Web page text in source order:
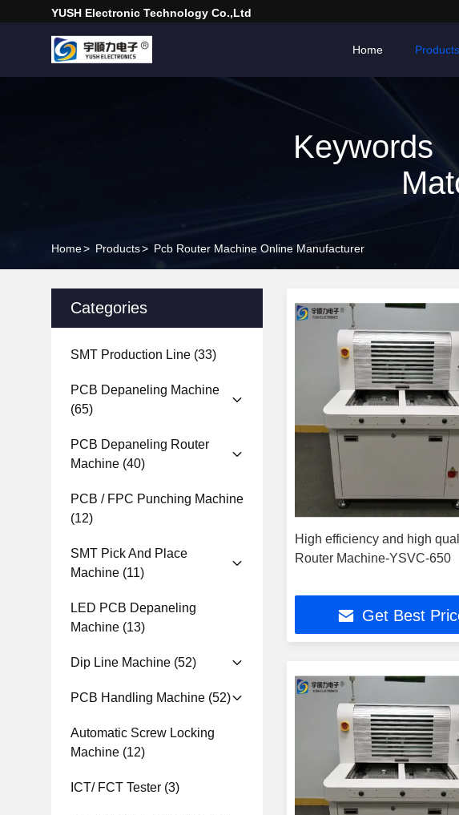
YUSH Electronic Technology Co.,Ltd
Home Products
Keywords
Home> Products> Pcb Router Machine Online Manufacturer
Categories
SMT Production Line (33)
PCB Depaneling Machine
(65)
PCB Depaneling Router
Machine (40)
PCB / FPC Punching Machine
(12)
SMT Pick And Place
Machine (11)
LED PCB Depaneling
Machine (13)
Dip Line Machine (52)
PCB Handling Machine (52)
Automatic Screw Locking
Machine (12)
ICT/ FCT Tester (3)
High efficiency and high
Router Machine-YSVC-650
Get Best